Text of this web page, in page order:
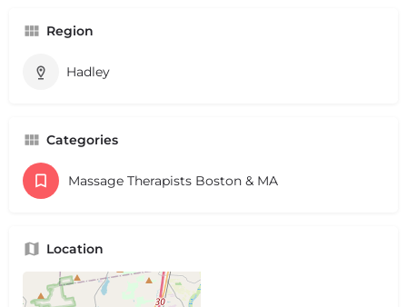
Region
Hadley
Categories
Massage Therapists Boston & MA
Location